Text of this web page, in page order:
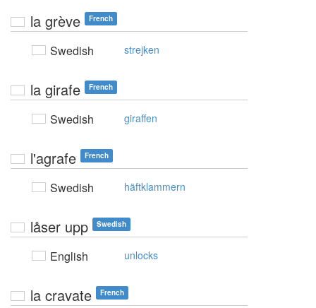
la grève French
Swedish strejken
la girafe French
Swedish giraffen
l'agrafe French
Swedish häftklammern
låser upp Swedish
English unlocks
la cravate French